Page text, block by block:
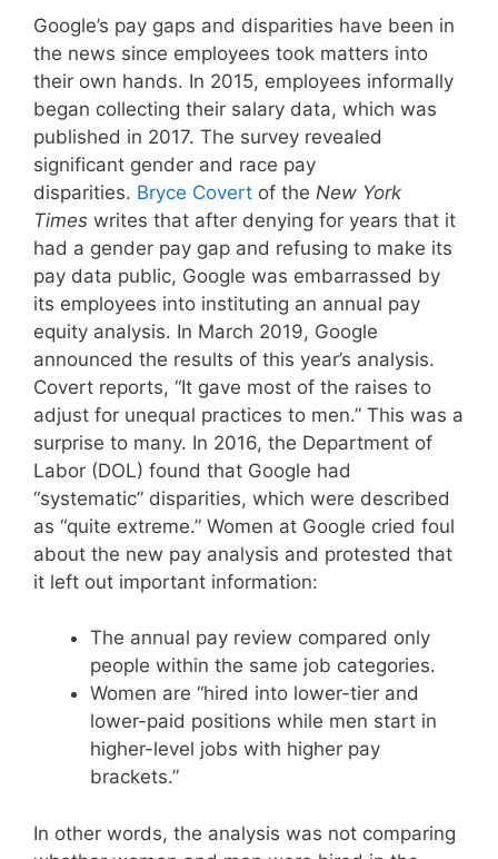
Google’s pay gaps and disparities have been in
the news since employees took matters into
their own hands. In 2015, employees informally
began collecting their salary data, which was
published in 2017. The survey revealed
significant gender and race pay
disparities. Bryce Covert of the New York
Times writes that after denying for years that it
had a gender pay gap and refusing to make its
pay data public, Google was embarrassed by
its employees into instituting an annual pay
equity analysis. In March 2019, Google
announced the results of this year’s analysis.
Covert reports, “It gave most of the raises to
adjust for unequal practices to men.” This was a
surprise to many. In 2016, the Department of
Labor (DOL) found that Google had
“systematic” disparities, which were described
as “quite extreme.” Women at Google cried foul
about the new pay analysis and protested that
it left out important information:
The annual pay review compared only
people within the same job categories.
Women are “hired into lower-tier and
lower-paid positions while men start in
higher-level jobs with higher pay
brackets.”
In other words, the analysis was not comparing